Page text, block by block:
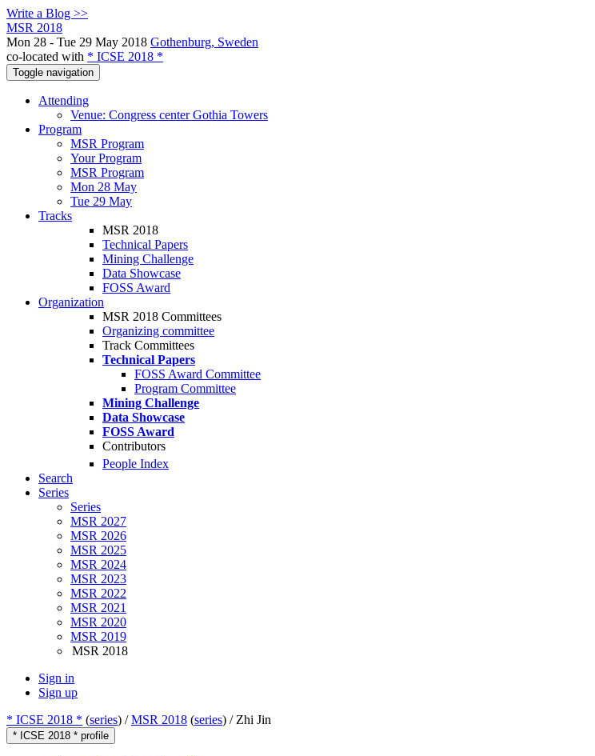
Write a Blog >>
MSR 2018
Mon 28 - Tue 29 May 2018 Gothenburg, Sweden
co-located with * ICSE 2018 *
Toggle navigation
Attending
Venue: Congress center Gothia Towers
Program
MSR Program
Your Program
MSR Program
Mon 28 May
Tue 29 May
Tracks
MSR 2018
Technical Papers
Mining Challenge
Data Showcase
FOSS Award
Organization
MSR 2018 Committees
Organizing committee
Track Committees
Technical Papers
FOSS Award Committee
Program Committee
Mining Challenge
Data Showcase
FOSS Award
Contributors
People Index
Search
Series
Series
MSR 2027
MSR 2026
MSR 2025
MSR 2024
MSR 2023
MSR 2022
MSR 2021
MSR 2020
MSR 2019
MSR 2018
Sign in
Sign up
* ICSE 2018 * (series) /MSR 2018 (series) / Zhi Jin
* ICSE 2018 * profile